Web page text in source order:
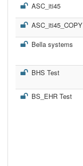
ASC_iti45
ASC_iti45_COPY
Bella systems
BHS Test
BS_EHR Test